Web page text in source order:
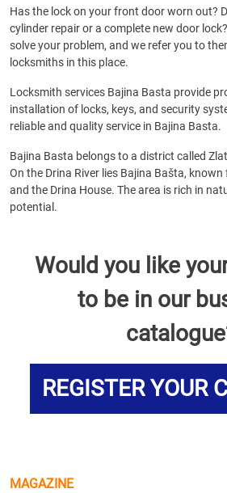
Has the lock on your front door worn out?
cylinder repair or a complete new door
solve your problem, and we refer you to
locksmiths in this place.
Locksmith services Bajina Basta provide
installation of locks, keys, and security
reliable and quality service in Bajina Basta.
Bajina Basta belongs to a district called
On the Drina River lies Bajina Bašta,
and the Drina House. The area is rich in
potential.
Would you like
to be in our
REGISTER YOUR
MAGAZINE